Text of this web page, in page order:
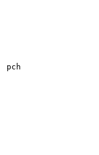
pch